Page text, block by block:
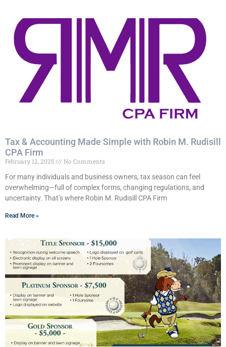
Tax & Accounting Made Simple with Robin M. Rudisill
CPA Firm
February 12, 2025
No Comments
For many individuals and business owners, tax season can feel
overwhelming—full of complex forms, changing regulations, and
uncertainty. That’s where Robin M. Rudisill CPA Firm
Read More »